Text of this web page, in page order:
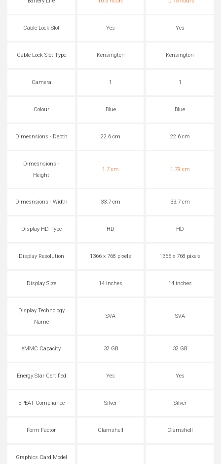
Cable Lock Slot Yes Yes
Cable Lock Slot Type Kensington Kensington
Camera 1 1
Colour Blue Blue
Dimesnsions - Depth 22.6 cm 22.6 cm
Dimesnsions -
Height
1.7 cm 1.79 cm
Dimesnsions - Width 33.7 cm 33.7 cm
Display HD Type HD HD
Display Resolution 1366 x 768 pixels 1366 x 768 pixels
Display Size 14 inches 14 inches
Display Technology
Name
SVA SVA
eMMC Capacity 32 GB 32 GB
Energy Star Certified Yes Yes
EPEAT Compliance Silver Silver
Form Factor Clamshell Clamshell
Graphics Card Model